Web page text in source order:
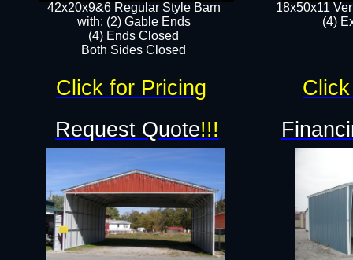
18x50x11
(4)
42x20x9&6 Regular Style Barn
with: (2) Gable Ends
(4) Ends Closed
Both Sides Closed
Request Quote!!!
Click for Pricing